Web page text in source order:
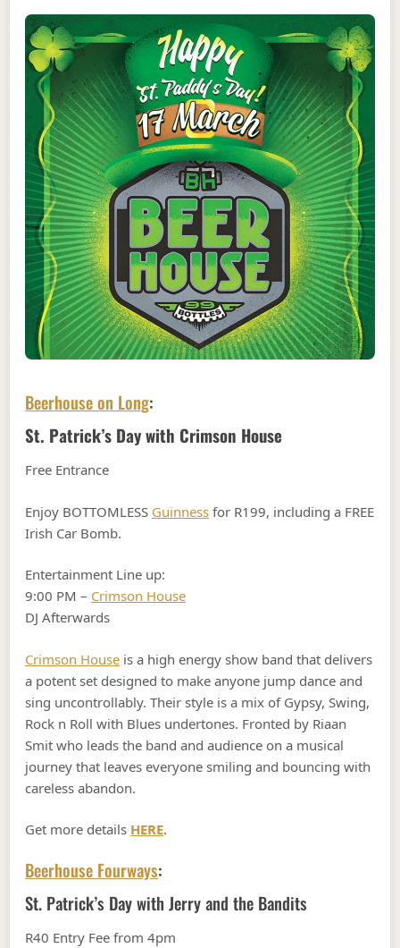
Beerhouse on Long:
St. Patrick’s Day with Crimson House
Free Entrance
Enjoy BOTTOMLESS Guinness for R199, including a FREE
Irish Car Bomb.
Entertainment Line up:
9:00 PM – Crimson House
DJ Afterwards
Crimson House is a high energy show band that delivers
a potent set designed to make anyone jump dance and
sing uncontrollably. Their style is a mix of Gypsy, Swing,
Rock n Roll with Blues undertones. Fronted by Riaan
Smit who leads the band and audience on a musical
journey that leaves everyone smiling and bouncing with
careless abandon.
Get more details HERE.
Beerhouse Fourways:
St. Patrick’s Day with Jerry and the Bandits
R40 Entry Fee from 4pm